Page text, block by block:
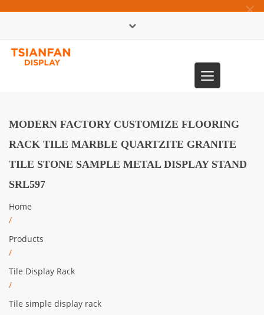
×
Toggle
navigation
MODERN FACTORY CUSTOMIZE FLOORING
RACK TILE MARBLE QUARTZITE GRANITE
TILE STONE SAMPLE METAL DISPLAY STAND
SRL597
Home
/
Products
/
Tile Display Rack
/
Tile simple display rack